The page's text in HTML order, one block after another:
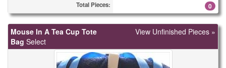
Total Pieces: 0
Mouse In A Tea Cup Tote
Bag Select
View Unfinished Pieces »